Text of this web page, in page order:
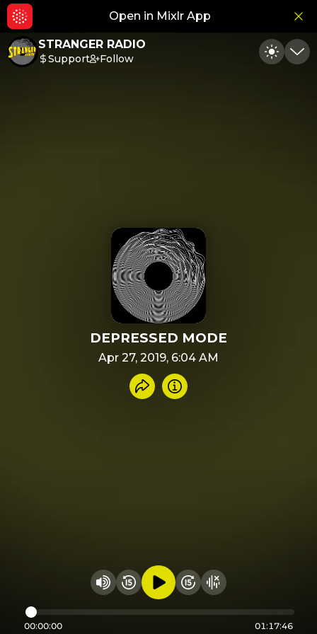
Open in Mixlr App
STRANGER RADIO
Support Follow Toggle
DEPRESSED MODE
Apr 27, 2019, 6:04 AM
Share recording
Info
Change volume
Rewind 15 seconds
Play audioFast Foward 15
Hide visualizer
00:00:00 01:17:46